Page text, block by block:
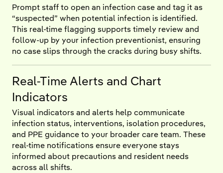
Prompt staff to open an infection case and tag it as
“suspected” when potential infection is identified.
This real-time flagging supports timely review and
follow-up by your infection preventionist, ensuring
no case slips through the cracks during busy shifts.
Real-Time Alerts and Chart
Indicators
Visual indicators and alerts help communicate
infection status, interventions, isolation procedures,
and PPE guidance to your broader care team. These
real-time notifications ensure everyone stays
informed about precautions and resident needs
across all shifts.